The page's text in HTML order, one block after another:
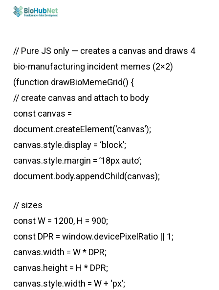
Skip
content// Pure JS only — creates a canvas and draws 4
bio-manufacturing incident memes (2×2)
(function drawBioMemeGrid() {
// create canvas and attach to body
const canvas =
document.createElement(‘canvas’);
canvas.style.display = ‘block’;
canvas.style.margin = ’18px auto’;
document.body.appendChild(canvas);
// sizes
const W = 1200, H = 900;
const DPR = window.devicePixelRatio || 1;
canvas.width = W * DPR;
canvas.height = H * DPR;
canvas.style.width = W + ‘px’;